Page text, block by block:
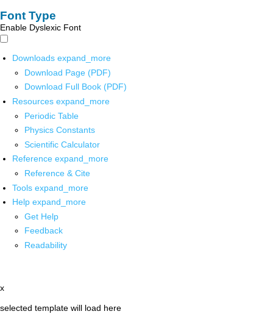
Font Type
Enable Dyslexic Font
Downloads expand_more
Download Page (PDF)
Download Full Book (PDF)
Resources expand_more
Periodic Table
Physics Constants
Scientific Calculator
Reference expand_more
Reference & Cite
Tools expand_more
Help expand_more
Get Help
Feedback
Readability
x
selected template will load here